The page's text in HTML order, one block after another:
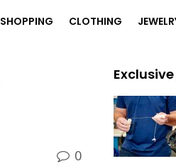
SHOPPING CLOTHING
0